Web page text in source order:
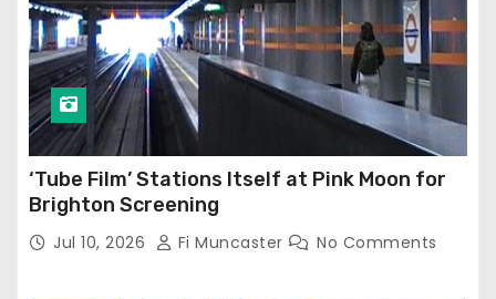
‘Tube Film’ Stations Itself at Pink Moon for
Brighton Screening
Jul 10, 2026 Fi Muncaster No Comments